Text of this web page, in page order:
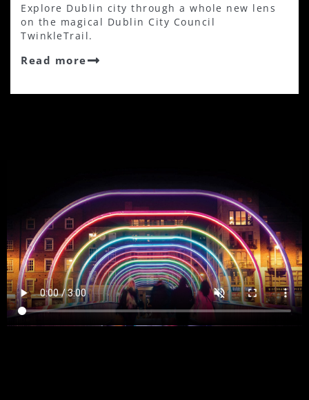
Explore Dublin city through a whole new lens
on the magical Dublin City Council
TwinkleTrail.
Read more